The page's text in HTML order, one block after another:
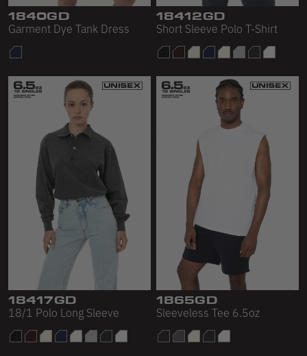
1840GD
Garment Dye Tank Dress
18412GD
Short Sleeve Polo T-Shirt
18417GD
18/1 Polo Long Sleeve
1865GD
Sleeveless Tee 6.5oz